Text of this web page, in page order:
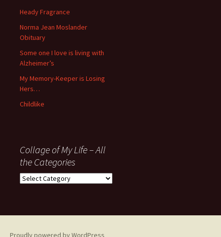
November
Heady Fragrance
Norma Jean Moslander
Obituary
Some one I love is living with
Alzheimer’s
My Memory-Keeper is Losing
Hers…
Childlike
Collage of My Life – All
the Categories
Collage
Proudly powered by WordPress